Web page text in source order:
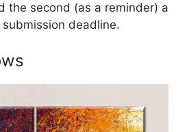
the second (as a reminder) a
deadline.